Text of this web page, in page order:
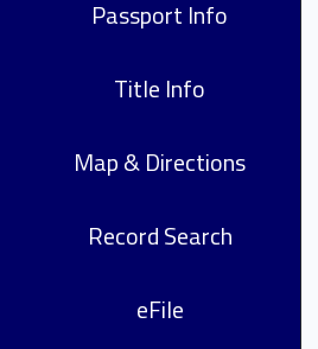
Passport Info
Title Info
Map & Directions
Record Search
eFile